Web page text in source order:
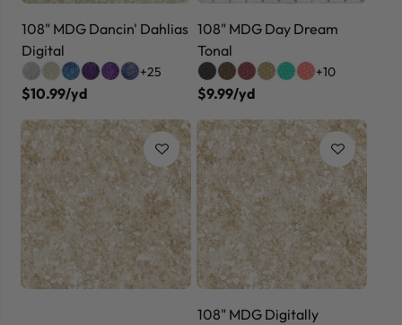
108" MDG Dancin' Dahlias
Digital
+25
$10.99/yd
108" MDG Day Dream
Tonal
+10
$9.99/yd
108" MDG Digitally